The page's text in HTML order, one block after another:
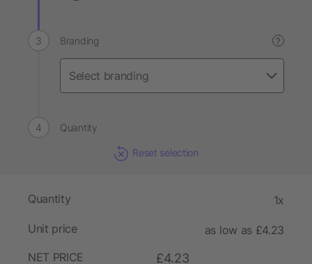
Branding ?
Quantity
Reset selection
Quantity 1x
Unit price
as low as £4.23
NET PRICE
£4.23